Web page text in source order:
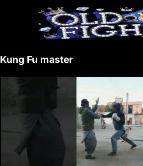
Kung Fu master